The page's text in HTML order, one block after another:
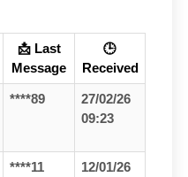
📩 Last
Message
🕒
Received
****89
27/02/26
09:23
****11
12/01/26